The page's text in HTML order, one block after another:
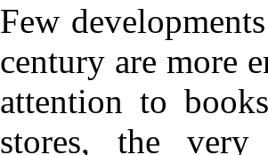
Few
century are more
attention to
stores, the